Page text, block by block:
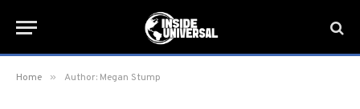
Home » Author: Megan Stump